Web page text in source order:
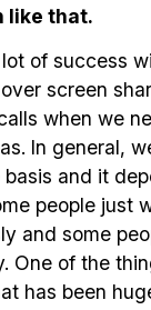
like that.
of success
screen
when we
In general,
and it
people just
and some
One of the
has been
remote
includes
a happy,
Sent to your
month!.